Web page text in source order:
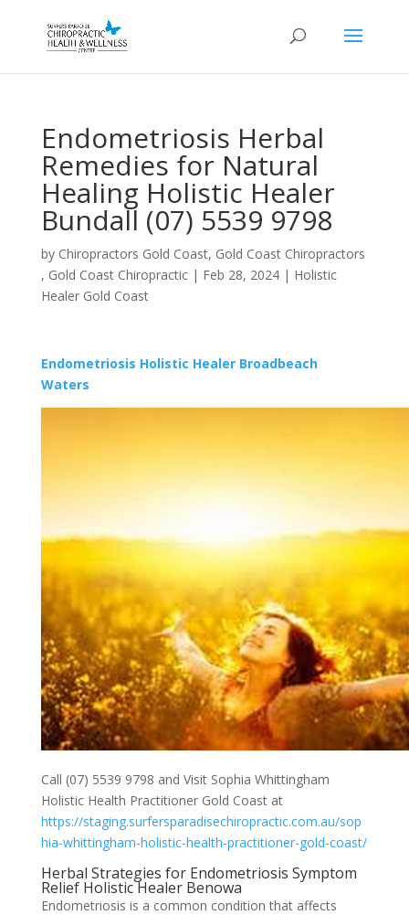
Endometriosis Herbal
Remedies for Natural
Healing Holistic Healer
Bundall (07) 5539 9798
by Chiropractors Gold Coast, Gold Coast Chiropractors
, Gold Coast Chiropractic| Feb 28, 2024| Holistic
Healer Gold Coast
Endometriosis Holistic Healer Broadbeach
Waters
Call (07) 5539 9798 and Visit Sophia Whittingham
Holistic Health Practitioner Gold Coast at
https://staging.surfersparadisechiropractic.com.au/sop
hia-whittingham-holistic-health-practitioner-gold-coast/
Herbal Strategies for Endometriosis Symptom
Relief Holistic Healer Benowa
Endometriosis is a common condition that affects